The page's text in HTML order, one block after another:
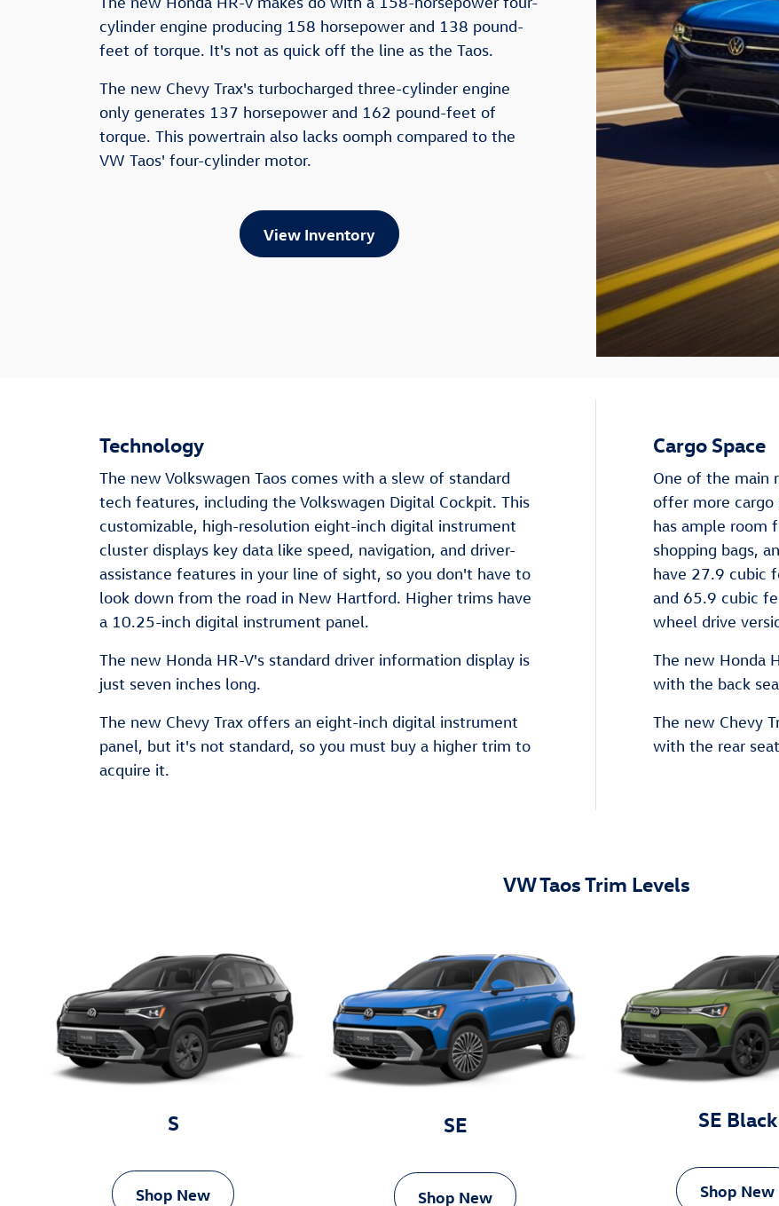
cylinder engine producing 158 horsepower and 138 pound-
feet of torque. It's not as quick off the line as the Taos.
The new Chevy Trax's turbocharged three-cylinder engine
only generates 137 horsepower and 162 pound-feet of
torque. This powertrain also lacks oomph compared to the
VW Taos' four-cylinder motor.
View Inventory
Technology
The new Volkswagen Taos comes with a slew of standard
tech features, including the Volkswagen Digital Cockpit. This
customizable, high-resolution eight-inch digital instrument
cluster displays key data like speed, navigation, and driver-
assistance features in your line of sight, so you don't have to
look down from the road in New Hartford. Higher trims have
a 10.25-inch digital instrument panel.
The new Honda HR-V's standard driver information display is
just seven inches long.
The new Chevy Trax offers an eight-inch digital instrument
panel, but it's not standard, so you must buy a higher trim to
acquire it.
Cargo Space
One of the main
offer more cargo
has ample room
shopping bags,
have 27.9 cubic
and 65.9 cubic
wheel drive
The new Honda
with the back
The new Chevy
with the rear
VW Taos Trim Levels
S
Shop New
SE
Shop New
SE Black
Shop New